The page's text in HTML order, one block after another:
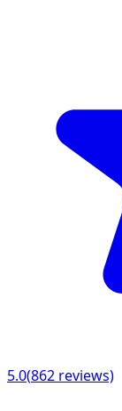
5.0(862 reviews)